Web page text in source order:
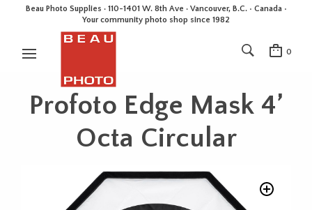
Beau Photo Supplies · 110-1401 W. 8th Ave · Vancouver, B.C. • Canada •
Your community photo shop since 1982
0
Profoto Edge Mask 4’
Octa Circular